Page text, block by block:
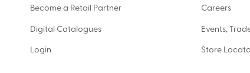
Become a Retail Partner
Digital Catalogues
Login
Careers
Events,
Store